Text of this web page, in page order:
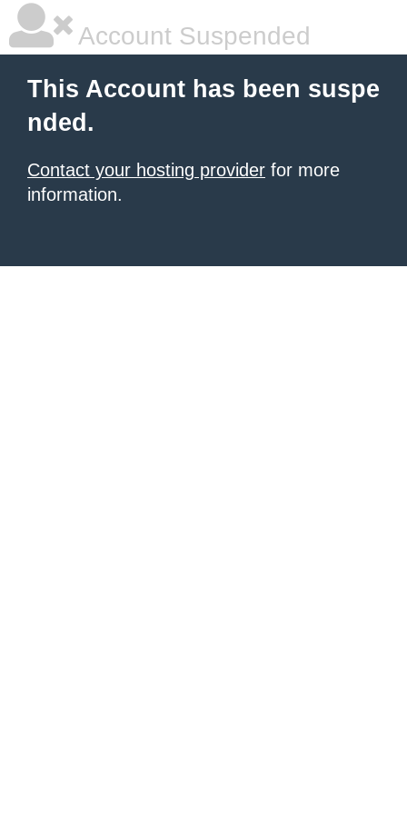
Account Suspended
This Account has been suspe
nded.
Contact your hosting provider for more
information.